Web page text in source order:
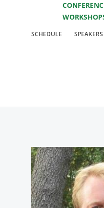
SCHEDULE SPEAKERS
Speaker: